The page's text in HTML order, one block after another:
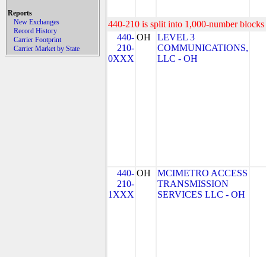
Reports
New Exchanges
Record History
Carrier Footprint
Carrier Market by State
440-210 is split into 1,000-number
440-
210-
0XXX
OH
LEVEL 3
COMMUNICATIONS,
LLC - OH
440-
210-
1XXX
OH
MCIMETRO ACCESS
TRANSMISSION
SERVICES LLC - OH